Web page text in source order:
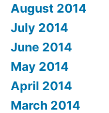
August 2014
July 2014
June 2014
May 2014
April 2014
March 2014